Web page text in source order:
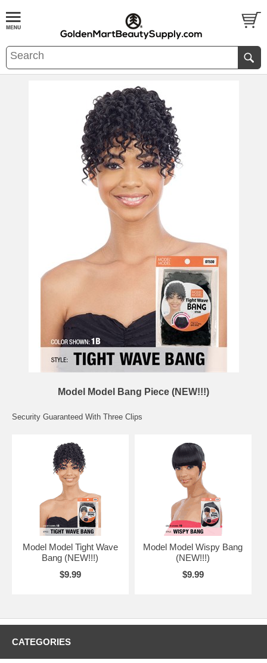
Model Model Bang Piece (NEW!!!)
Security Guaranteed With Three Clips
Model Model Tight Wave
Bang (NEW!!!)
$9.99
Model Model Wispy Bang
(NEW!!!)
$9.99
CATEGORIES